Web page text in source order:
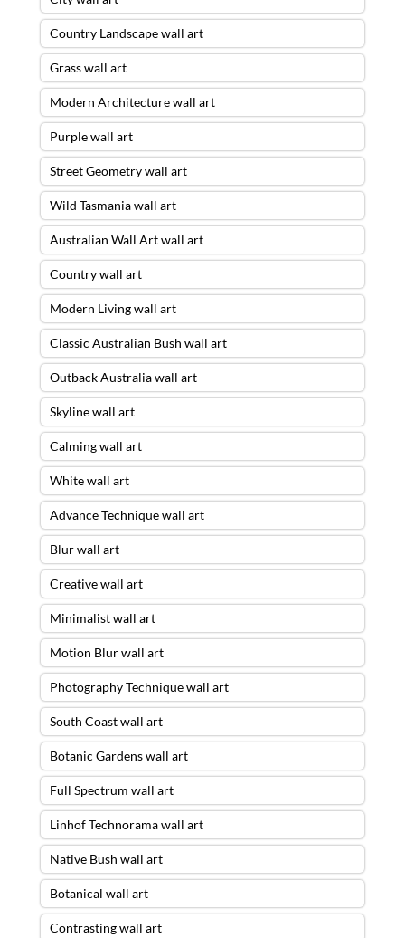
Country Landscape wall art
Grass wall art
Modern Architecture wall art
Purple wall art
Street Geometry wall art
Wild Tasmania wall art
Australian Wall Art wall art
Country wall art
Modern Living wall art
Classic Australian Bush wall art
Outback Australia wall art
Skyline wall art
Calming wall art
White wall art
Advance Technique wall art
Blur wall art
Creative wall art
Minimalist wall art
Motion Blur wall art
Photography Technique wall art
South Coast wall art
Botanic Gardens wall art
Full Spectrum wall art
Linhof Technorama wall art
Native Bush wall art
Botanical wall art
Contrasting wall art